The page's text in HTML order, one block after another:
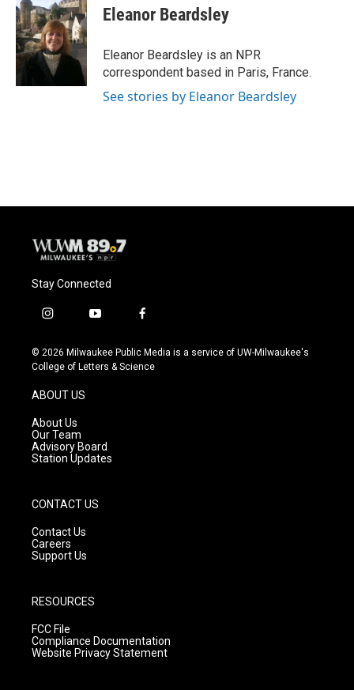
e
b
o
o
k
e
s
k
y
t
t
e
r
Eleanor Beardsley
Eleanor Beardsley is an NPR
correspondent based in Paris, France.
See stories by Eleanor Beardsley
Stay Connected
i
s
t
g
r
a
m
y
u
t
f
c
e
© 2026 Milwaukee Public Media is a service of UW-Milwaukee's
College of Letters & Science
ABOUT US
About Us
Our Team
Advisory Board
Station Updates
CONTACT US
Contact Us
Careers
Support Us
RESOURCES
FCC File
Compliance Documentation
Website Privacy Statement